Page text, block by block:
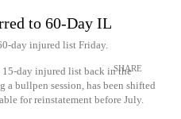
SHARE
to 60-Day IL
day injured list Friday.
15-day injured list back in the
bullpen session, has been shifted
for reinstatement before July.